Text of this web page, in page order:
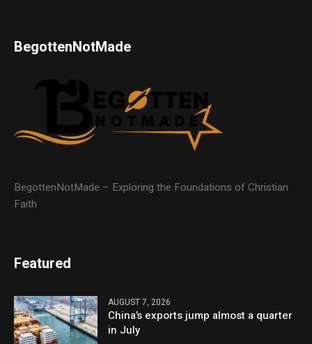
BegottenNotMade
BegottenNotMade – Exploring the Foundations of Christian
Faith
Featured
AUGUST 7, 2026
China’s exports jump almost a quarter
in July